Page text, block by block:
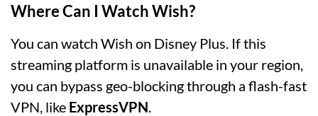
Where Can I Watch Wish?
You can watch Wish on Disney Plus. If this
streaming platform is unavailable in your region,
you can bypass geo-blocking through a flash-fast
VPN, like ExpressVPN.